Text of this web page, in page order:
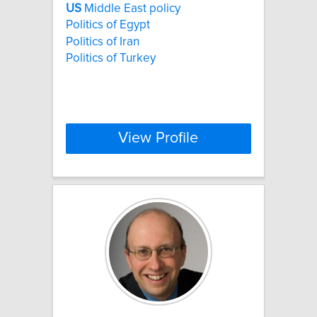
US Middle East policy
Politics of Egypt
Politics of Iran
Politics of Turkey
View Profile